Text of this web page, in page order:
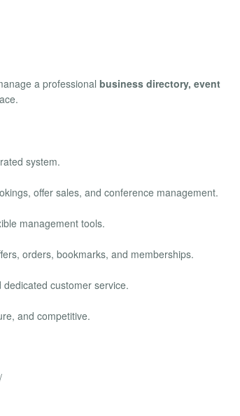
a professional business directory, event
system.
offer sales, and conference management.
management tools.
orders, bookmarks, and memberships.
customer service.
and competitive.